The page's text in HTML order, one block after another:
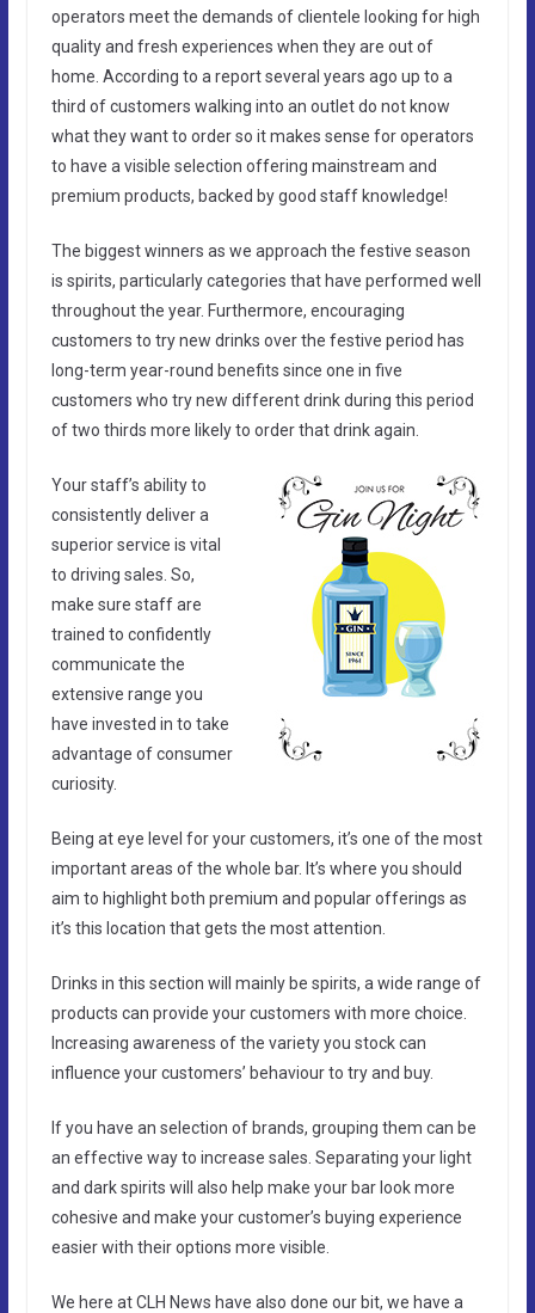
operators meet the demands of clientele looking for high
quality and fresh experiences when they are out of
home. According to a report several years ago up to a
third of customers walking into an outlet do not know
what they want to order so it makes sense for operators
to have a visible selection offering mainstream and
premium products, backed by good staff knowledge!
The biggest winners as we approach the festive season
is spirits, particularly categories that have performed well
throughout the year. Furthermore, encouraging
customers to try new drinks over the festive period has
long-term year-round benefits since one in five
customers who try new different drink during this period
of two thirds more likely to order that drink again.
Your staff’s ability to
consistently deliver a
superior service is vital
to driving sales. So,
make sure staff are
trained to confidently
communicate the
extensive range you
have invested in to take
advantage of consumer
curiosity.
Being at eye level for your customers, it’s one of the most
important areas of the whole bar. It’s where you should
aim to highlight both premium and popular offerings as
it’s this location that gets the most attention.
Drinks in this section will mainly be spirits, a wide range of
products can provide your customers with more choice.
Increasing awareness of the variety you stock can
influence your customers’ behaviour to try and buy.
If you have an selection of brands, grouping them can be
an effective way to increase sales. Separating your light
and dark spirits will also help make your bar look more
cohesive and make your customer’s buying experience
easier with their options more visible.
We here at CLH News have also done our bit, we have a